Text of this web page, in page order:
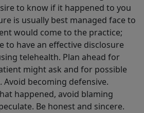
to know if it happened to you
is usually best managed face to
would come to the practice;
to have an effective disclosure
telehealth. Plan ahead for
might ask and for possible
becoming defensive.
happened, avoid blaming
Be honest and sincere.